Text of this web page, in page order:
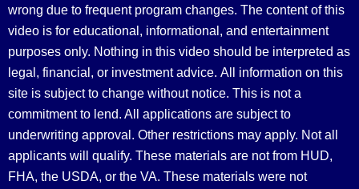
wrong due to frequent program changes. The content of this
video is for educational, informational, and entertainment
purposes only. Nothing in this video should be interpreted as
legal, financial, or investment advice. All information on this
site is subject to change without notice. This is not a
commitment to lend. All applications are subject to
underwriting approval. Other restrictions may apply. Not all
applicants will qualify. These materials are not from HUD,
FHA, the USDA, or the VA. These materials were not